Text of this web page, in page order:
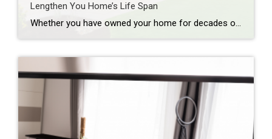
Lengthen You Home’s Life Span
Whether you have owned your home for decades or are moving into a new one, you’ll need to regularly maintain it to keep it in good shape and looking its best. If you overlook essential fixes or updates, you could face significant problems down the road that could impact both its function and its value. […]